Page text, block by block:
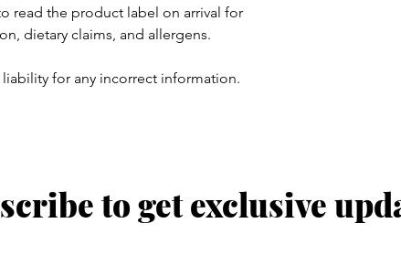
read the product label on arrival for
dietary claims, and allergens.
for any incorrect information.
to get exclusive